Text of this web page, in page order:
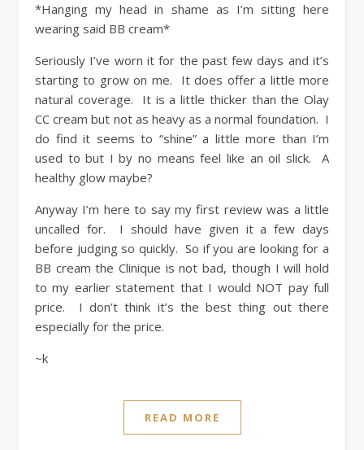
*Hanging my head in shame as I’m sitting here
wearing said BB cream*
Seriously I’ve worn it for the past few days and it’s
starting to grow on me. It does offer a little more
natural coverage. It is a little thicker than the Olay
CC cream but not as heavy as a normal foundation. I
do find it seems to “shine” a little more than I’m
used to but I by no means feel like an oil slick. A
healthy glow maybe?
Anyway I’m here to say my first review was a little
uncalled for. I should have given it a few days
before judging so quickly. So if you are looking for a
BB cream the Clinique is not bad, though I will hold
to my earlier statement that I would NOT pay full
price. I don’t think it’s the best thing out there
especially for the price.
~k
READ MORE